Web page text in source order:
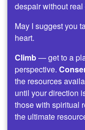
despair without
May I suggest you
heart.
Climb— get to a
perspective.
the resources
until your direction
those with spiritual
the ultimate